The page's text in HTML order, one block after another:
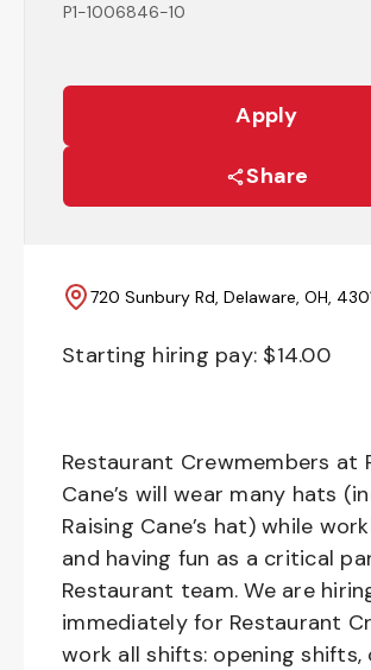
P1-1006846-10
Apply
Share
720 Sunbury Rd, Delaware, OH,
Starting hiring pay: $14.00
Restaurant Crewmembers at
Cane’s will wear many hats
Raising Cane’s hat) while
and having fun as a critical
Restaurant team. We are
immediately for Restaurant
work all shifts: opening shifts,